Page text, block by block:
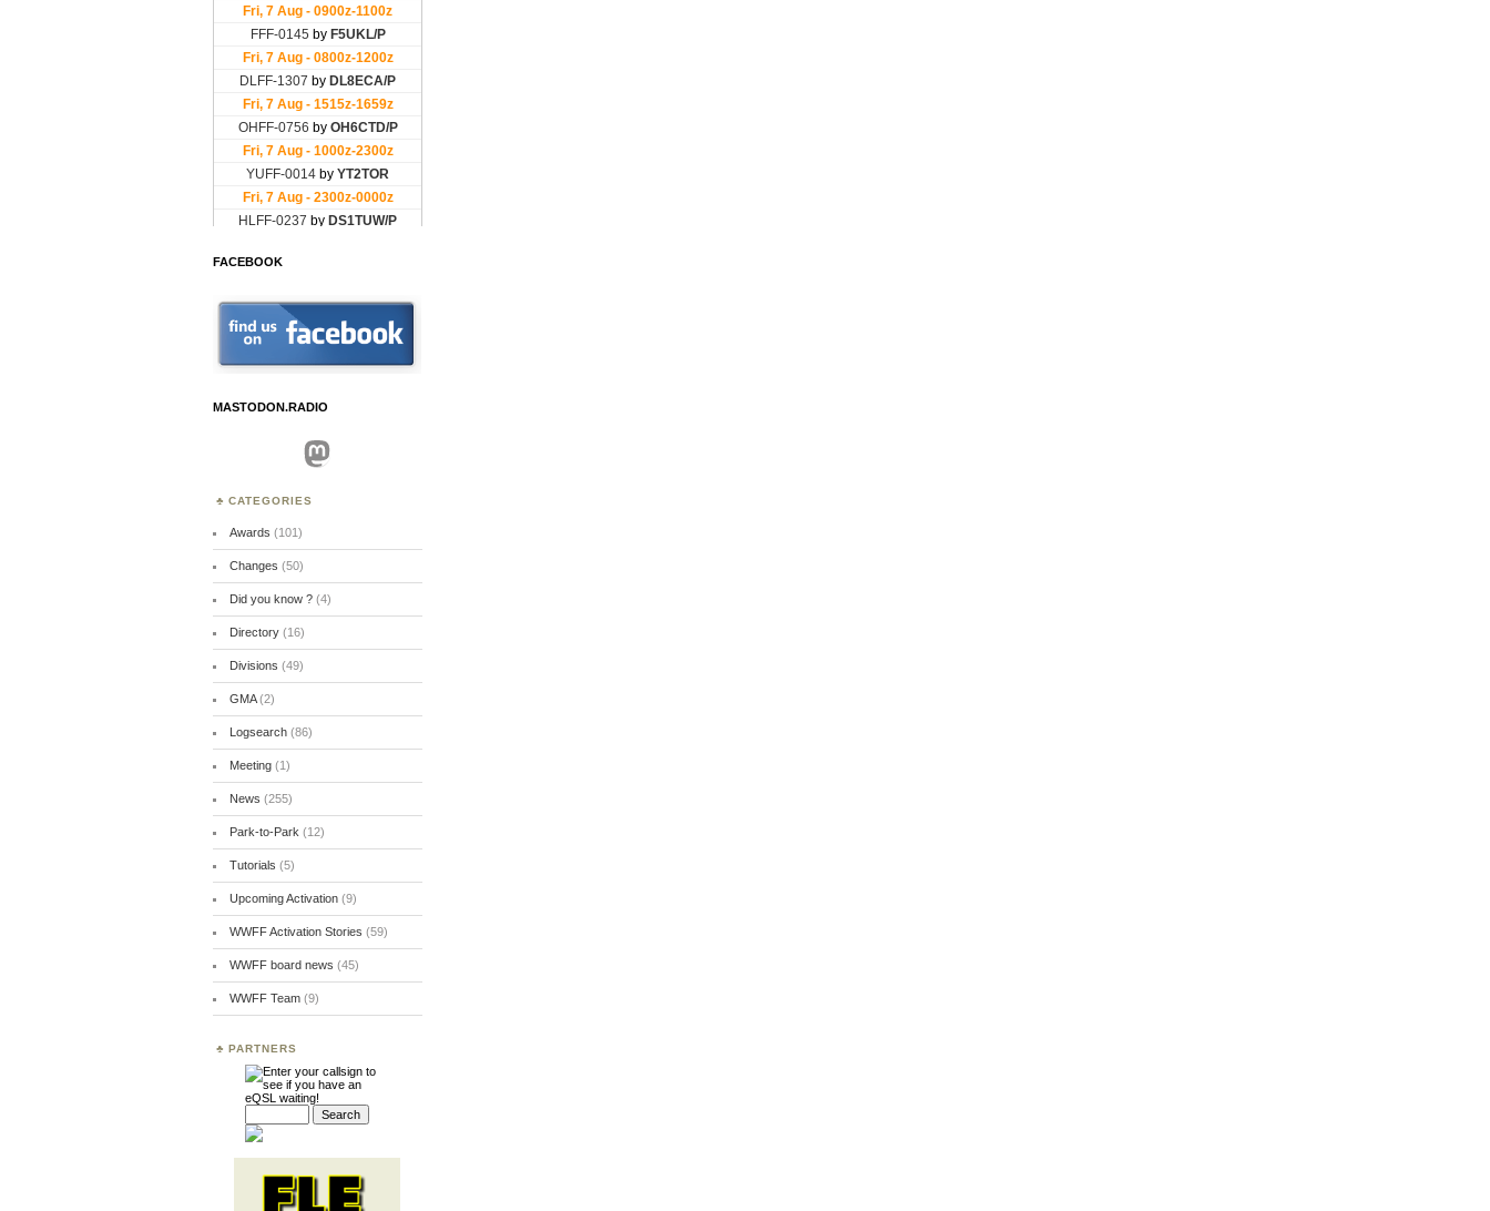
FACEBOOK
MASTODON.RADIO
Mastodon
CATEGORIES
Awards (101)
Changes (50)
Did you know ?(4)
Directory(16)
Divisions (49)
GMA(2)
Logsearch(86)
Meeting(1)
News (255)
Park-to-Park (12)
Tutorials (5)
Upcoming Activation(9)
WWFF Activation Stories (59)
WWFF board news (45)
WWFF Team(9)
PARTNERS